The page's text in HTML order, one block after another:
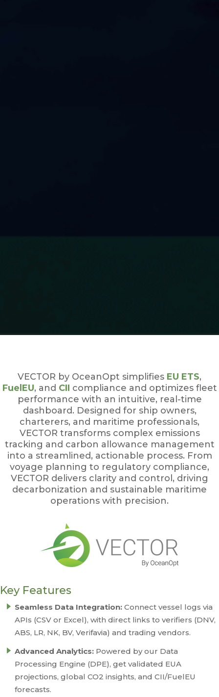
VECTOR by OceanOpt simplifies EU ETS,
FuelEU, and CII compliance and optimizes fleet
performance with an intuitive, real-time
dashboard. Designed for ship owners,
charterers, and maritime professionals,
VECTOR transforms complex emissions
tracking and carbon allowance management
into a streamlined, actionable process. From
voyage planning to regulatory compliance,
VECTOR delivers clarity and control, driving
decarbonization and sustainable maritime
operations with precision.
Key Features
Seamless Data Integration:Connect vessel logs via
APIs (CSV or Excel), with direct links to verifiers (DNV,
ABS, LR, NK, BV, Verifavia) and trading vendors.
Advanced Analytics:Powered by our Data
Processing Engine (DPE), get validated EUA
projections, global CO2 insights, and CII/FuelEU
forecasts.